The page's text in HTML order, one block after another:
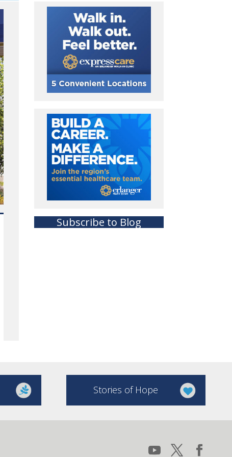
Subscribe to Blog
Stories of Hope